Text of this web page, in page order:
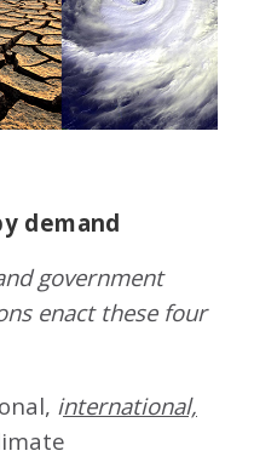
demand
government
enact these four
international,